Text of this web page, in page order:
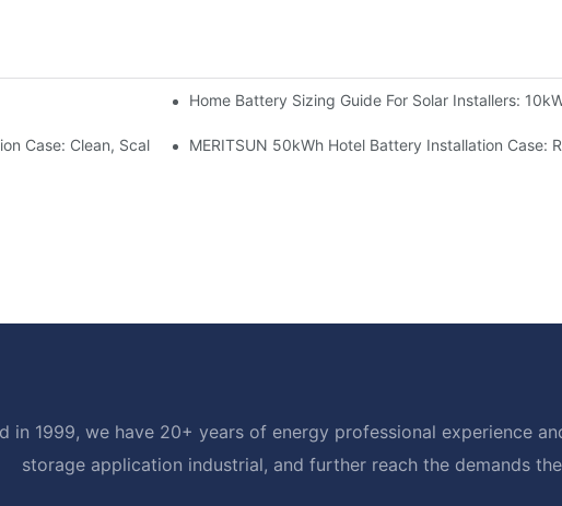
What This 12-Module Project ShowsHome Battery Sizing Guide For Solar Installers:
Case: Clean, Scalable Solar Storage Upgrade For Modern Homes
MERITSUN 50kWh Hotel Battery Installation Case:
in 1999, we have 20+ years of energy professional experience
storage application industrial, and further reach the demands